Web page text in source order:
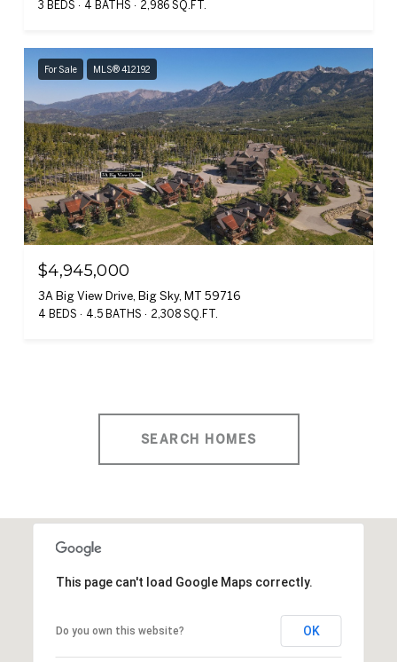
3 BEDS 4 BATHS 2,986 SQ.FT.
For Sale MLS® 412192
$4,945,000
3A Big View Drive, Big Sky, MT 59716
4 BEDS 4.5 BATHS 2,308 SQ.FT.
SEARCH HOMES
This page can't load Google Maps correctly.
Do you own this website? OK